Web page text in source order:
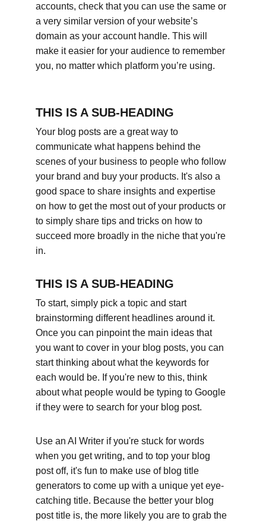
accounts, check that you can use the same or
a very similar version of your website’s
domain as your account handle. This will
make it easier for your audience to remember
you, no matter which platform you’re using.
THIS IS A SUB-HEADING
Your blog posts are a great way to
communicate what happens behind the
scenes of your business to people who follow
your brand and buy your products. It's also a
good space to share insights and expertise
on how to get the most out of your products or
to simply share tips and tricks on how to
succeed more broadly in the niche that you're
in.
THIS IS A SUB-HEADING
To start, simply pick a topic and start
brainstorming different headlines around it.
Once you can pinpoint the main ideas that
you want to cover in your blog posts, you can
start thinking about what the keywords for
each would be. If you're new to this, think
about what people would be typing to Google
if they were to search for your blog post.
Use an AI Writer if you're stuck for words
when you get writing, and to top your blog
post off, it's fun to make use of blog title
generators to come up with a unique yet eye-
catching title. Because the better your blog
post title is, the more likely you are to grab the